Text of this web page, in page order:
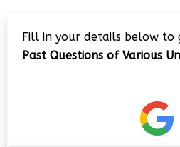
Fill in your details below to
Past Questions of Various